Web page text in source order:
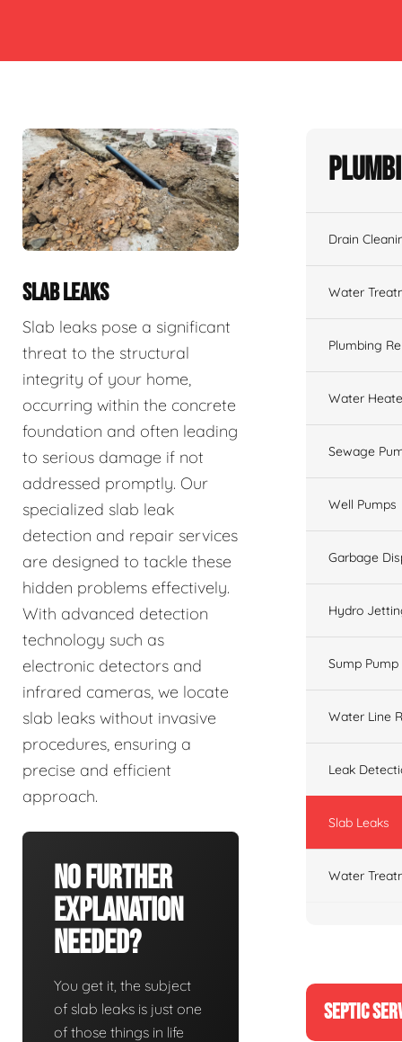
SLAB LEAKS
Slab leaks pose a significant
threat to the structural
integrity of your home,
occurring within the concrete
foundation and often leading
to serious damage if not
addressed promptly. Our
specialized slab leak
detection and repair services
are designed to tackle these
hidden problems effectively.
With advanced detection
technology such as
electronic detectors and
infrared cameras, we locate
slab leaks without invasive
procedures, ensuring a
precise and efficient
approach.
No Further
Explanation
Needed?
You get it, the subject
of slab leaks is just one
of those things in life
Drain
Water
Plumbing
Water
Sewage
Well Pumps
Garbage
Hydro
Sump Pump
Water Line
Leak
Slab Leaks
Water
SEPTIC